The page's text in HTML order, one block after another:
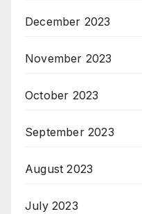
December 2023
November 2023
October 2023
September 2023
August 2023
July 2023